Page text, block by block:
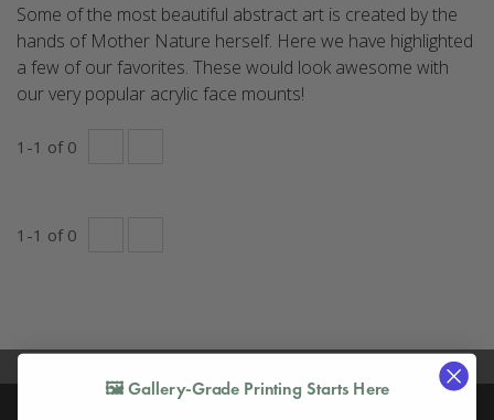
Some of the most beautiful abstract art is created by the
hands of Mother Nature herself. Here we have highlighted
a few of our favorites. These would look awesome with
our very popular acrylic face mounts!
1 -1 of 0
1 -1 of 0
🖼️ Gallery-Grade Printing Starts Here